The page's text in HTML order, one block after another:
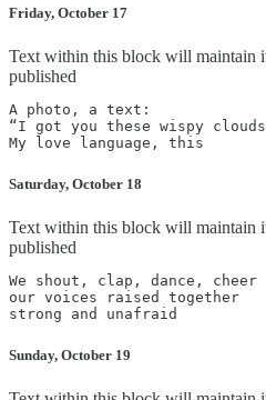
Friday, October 17
Text within this block will maintain
published
A photo, a text:
“I got you these wispy
Saturday, October 18
Text within this block will maintain
published
We shout, clap, dance, cheer
our voices raised together
Sunday, October 19